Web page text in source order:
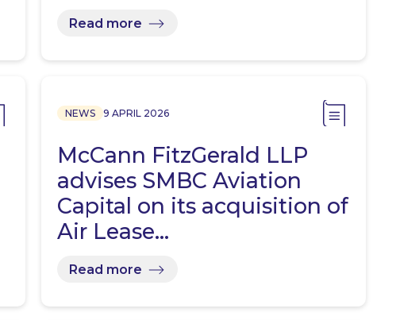
Read more
NEWS 9 APRIL 2026
McCann FitzGerald LLP
advises SMBC Aviation
Capital on its acquisition of
Air Lease…
Read more